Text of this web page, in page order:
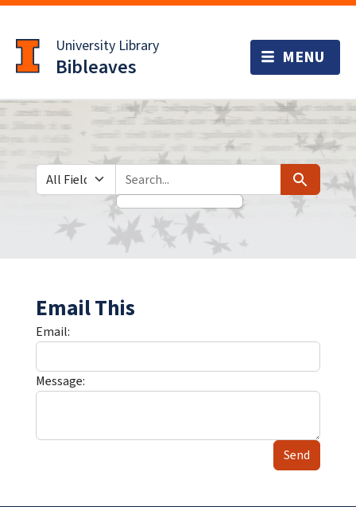
to
main
content
University Library
Bibleaves
Search in
search for Search
Email This
Email:
Message:
Send